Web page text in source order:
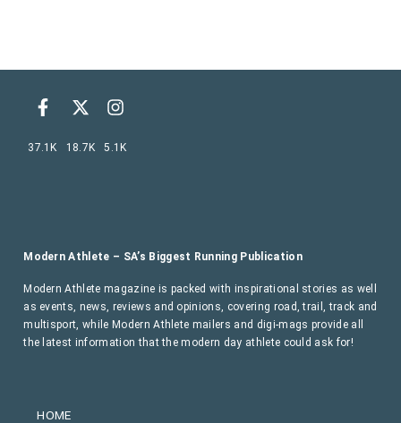
HOME
Modern Athlete – SA’s Biggest Running Publication
Modern Athlete magazine is packed with inspirational stories as well
as events, news, reviews and opinions, covering road, trail, track and
multisport, while Modern Athlete mailers and digi-mags provide all
the latest information that the modern day athlete could ask for!
37.1K 18.7K 5.1K